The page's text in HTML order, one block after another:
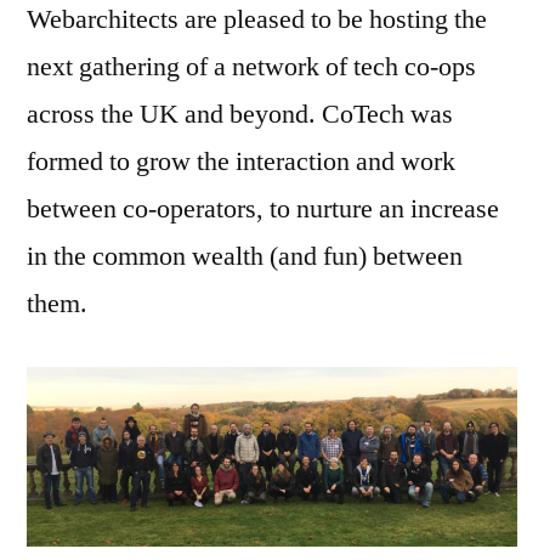
Webarchitects are pleased to be hosting the
next gathering of a network of tech co-ops
across the UK and beyond. CoTech was
formed to grow the interaction and work
between co-operators, to nurture an increase
in the common wealth (and fun) between
them.